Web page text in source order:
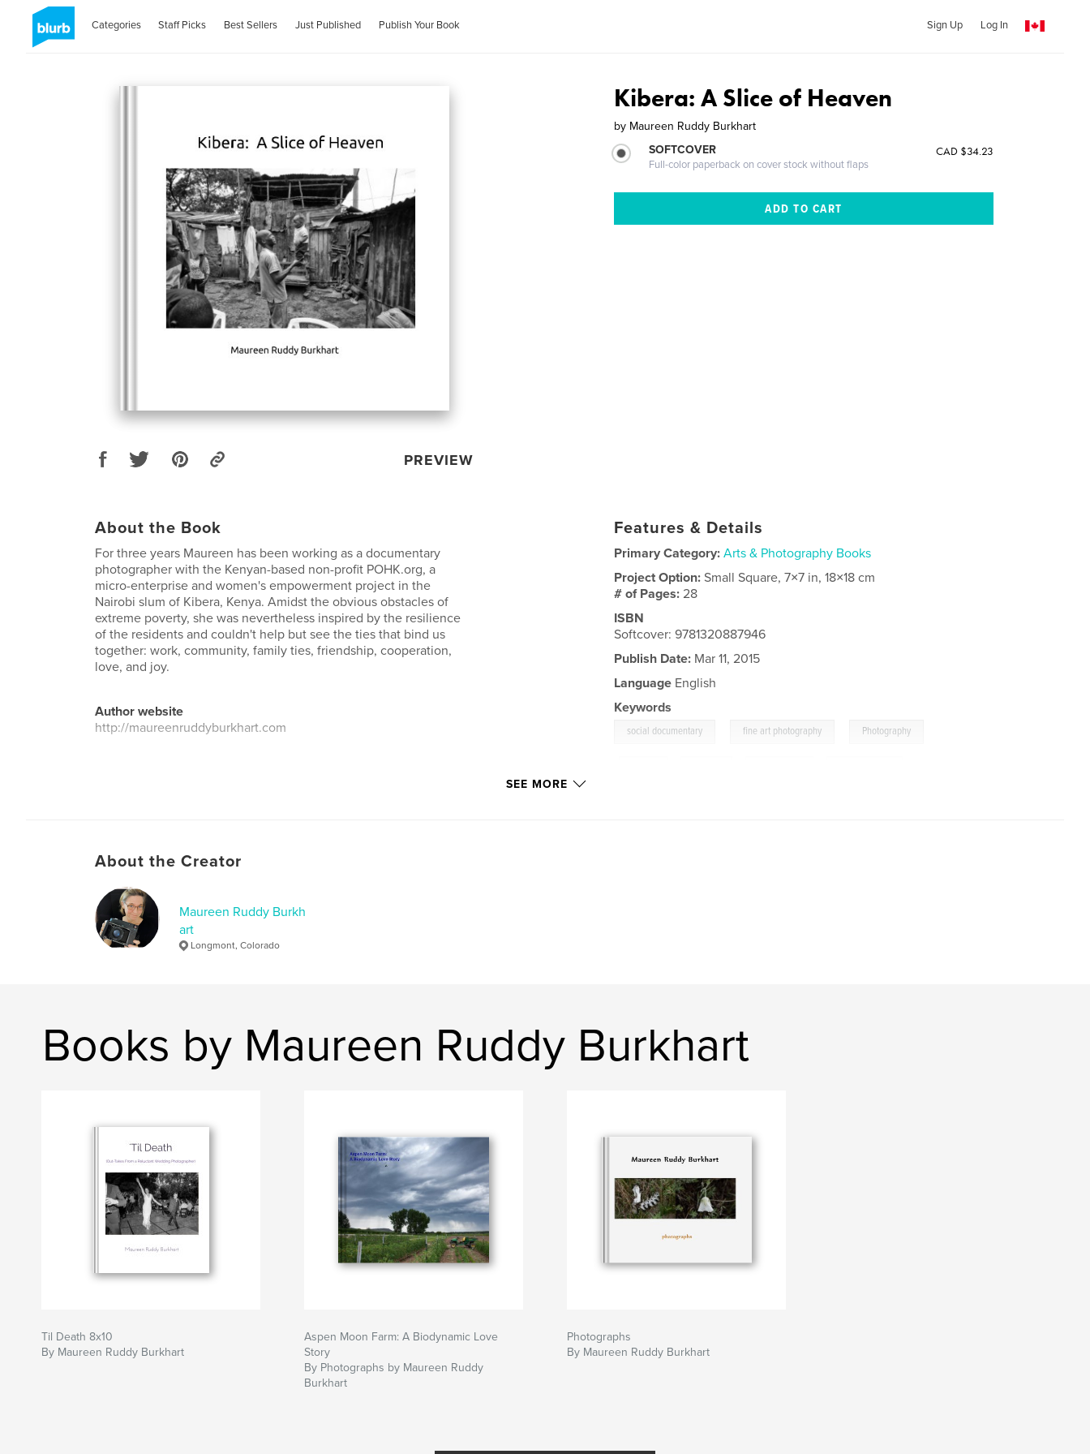
Categories Staff Picks Best Sellers Just Published Publish Your Book Sign Up Log In
PREVIEW
Kibera: A Slice of Heaven
by Maureen Ruddy Burkhart
SOFTCOVER
Full-color paperback on cover stock without flaps
CAD $34.23
About the Book
For three years Maureen has been working as a documentary
photographer with the Kenyan-based non-profit POHK.org, a
micro-enterprise and women's empowerment project in the
Nairobi slum of Kibera, Kenya. Amidst the obvious obstacles of
extreme poverty, she was nevertheless inspired by the resilience
of the residents and couldn't help but see the ties that bind us
together: work, community, family ties, friendship, cooperation,
love, and joy.
Author website
http://maureenruddyburkhart.com
Features & Details
Primary Category: Arts & Photography Books
Project Option:Small Square, 7×7 in, 18×18 cm
# of Pages:28
ISBN
Softcover: 9781320887946
Publish Date: Mar 11, 2015
Language English
Keywords
social documentary fine art photography Photography
SEE MORE
About the Creator
Maureen Ruddy Burkh
art
Longmont, Colorado
Books by Maureen Ruddy Burkhart
Til Death 8x10
By Maureen Ruddy Burkhart
Aspen Moon Farm: A Biodynamic Love
Story
By Photographs by Maureen Ruddy
Burkhart
Photographs
By Maureen Ruddy Burkhart